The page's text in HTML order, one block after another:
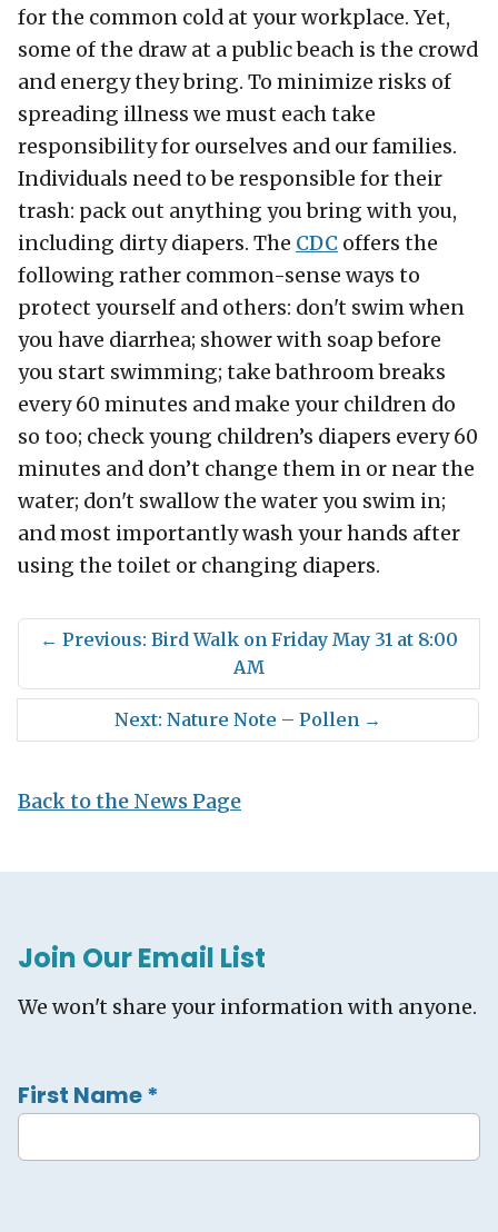
for the common cold at your workplace. Yet,
some of the draw at a public beach is the crowd
and energy they bring. To minimize risks of
spreading illness we must each take
responsibility for ourselves and our families.
Individuals need to be responsible for their
trash: pack out anything you bring with you,
including dirty diapers. The CDC offers the
following rather common-sense ways to
protect yourself and others: don't swim when
you have diarrhea; shower with soap before
you start swimming; take bathroom breaks
every 60 minutes and make your children do
so too; check young children’s diapers every 60
minutes and don’t change them in or near the
water; don't swallow the water you swim in;
and most importantly wash your hands after
using the toilet or changing diapers.
← Previous: Bird Walk on Friday May 31 at 8:00
AM
Next: Nature Note – Pollen →
Back to the News Page
Join Our Email List
We won't share your information with anyone.
First Name*